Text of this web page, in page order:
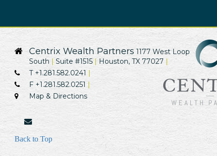
Centrix Wealth Partners 1177 West Loop
South
Suite #1515
Houston, TX 77027
T +1.281.582.0241
F +1.281.582.0251
Map & Directions
Back to Top